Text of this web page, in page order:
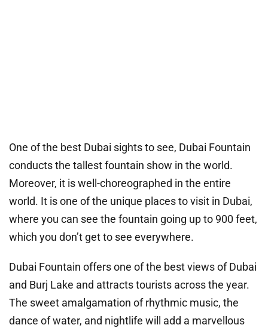
One of the best Dubai sights to see, Dubai Fountain
conducts the tallest fountain show in the world.
Moreover, it is well-choreographed in the entire
world. It is one of the unique places to visit in Dubai,
where you can see the fountain going up to 900 feet,
which you don’t get to see everywhere.
Dubai Fountain offers one of the best views of Dubai
and Burj Lake and attracts tourists across the year.
The sweet amalgamation of rhythmic music, the
dance of water, and nightlife will add a marvellous